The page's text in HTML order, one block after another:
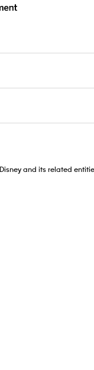
Disney and its related